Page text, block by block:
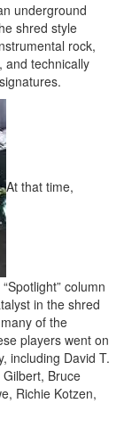
underground
shred style
rock,
and technically
At that time,
column
in the shred
of the
players went on
including David T.
Bruce
Richie Kotzen,